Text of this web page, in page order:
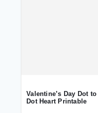
Valentine’s Day Dot to
Dot Heart Printable